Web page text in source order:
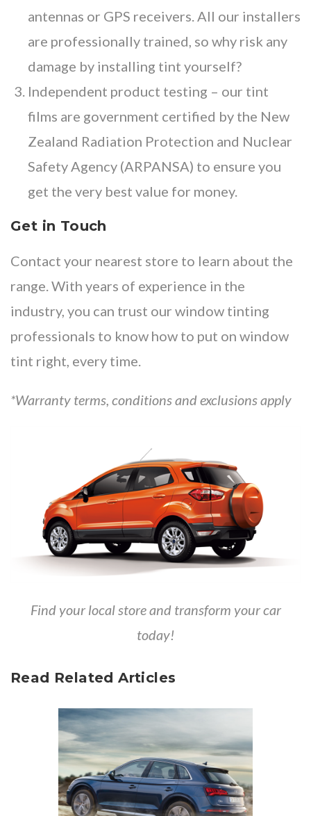
antennas or GPS receivers. All our installers
are professionally trained, so why risk any
damage by installing tint yourself?
Independent product testing – our tint
films are government certified by the New
Zealand Radiation Protection and Nuclear
Safety Agency (ARPANSA) to ensure you
get the very best value for money.
Get in Touch
Contact your nearest store to learn about the
range. With years of experience in the
industry, you can trust our window tinting
professionals to know how to put on window
tint right, every time.
*Warranty terms, conditions and exclusions apply
Find your local storeand transform your car
today!
Read Related Articles